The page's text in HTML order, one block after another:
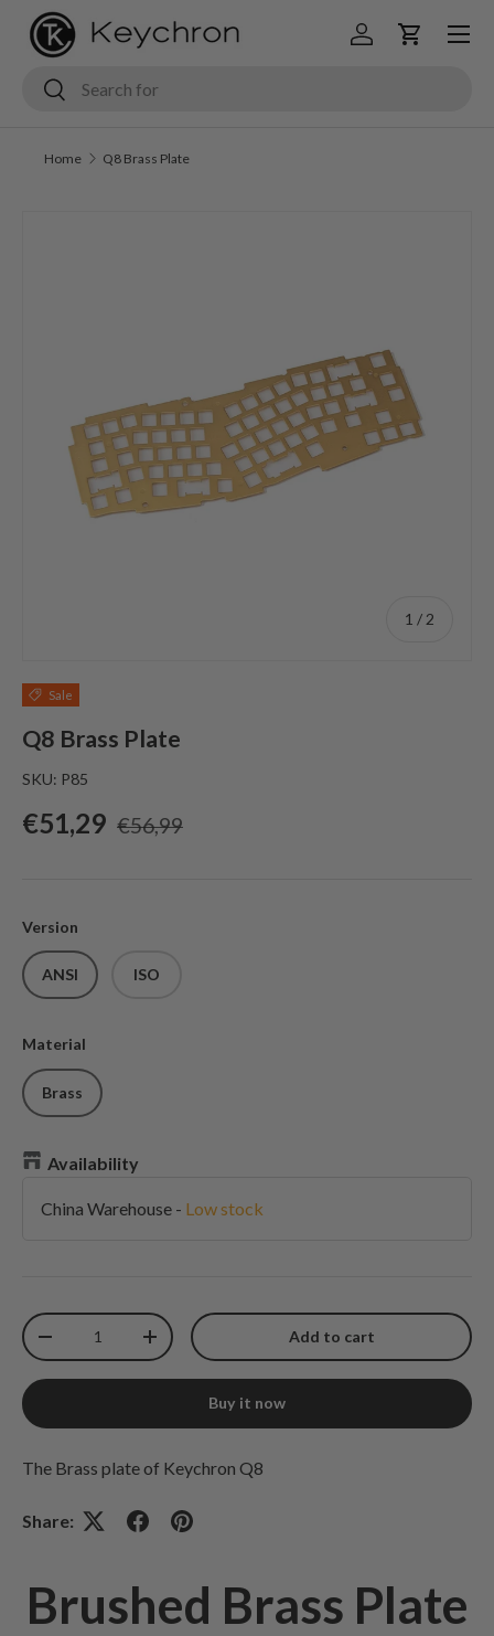
Skip to content
Search
Search
Log inCart
Menu
Home Q8 Brass Plate
1 / of
2
Sale
Q8 Brass Plate
SKU: P85
Sale price
€51,29 Regular price
€56,99
Version
ANSI ISO
Material
Brass
Availability
China Warehouse - Low stock
Qty
Decrease quantityIncrease quantity Add to cart
Buy it now
The Brass plate of Keychron Q8
Share:
Brushed Brass Plate